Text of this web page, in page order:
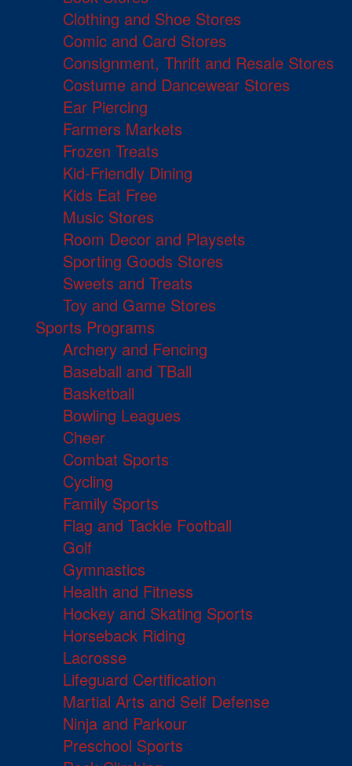
Clothing and Shoe Stores
Comic and Card Stores
Consignment, Thrift and Resale Stores
Costume and Dancewear Stores
Ear Piercing
Farmers Markets
Frozen Treats
Kid-Friendly Dining
Kids Eat Free
Music Stores
Room Decor and Playsets
Sporting Goods Stores
Sweets and Treats
Toy and Game Stores
Sports Programs
Archery and Fencing
Baseball and TBall
Basketball
Bowling Leagues
Cheer
Combat Sports
Cycling
Family Sports
Flag and Tackle Football
Golf
Gymnastics
Health and Fitness
Hockey and Skating Sports
Horseback Riding
Lacrosse
Lifeguard Certification
Martial Arts and Self Defense
Ninja and Parkour
Preschool Sports